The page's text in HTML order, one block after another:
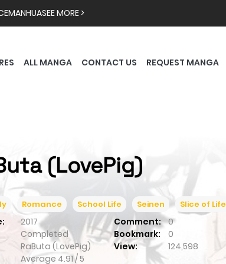
MANHUASEE MORE >
ALL MANGA CONTACT US REQUEST MANGA
(LovePig)
Romance School Life Seinen Slice of Life
2017 Comment:
0
Completed Bookmark:
0
RaButa (LovePig)
Average 4.91/5
View: 124,598